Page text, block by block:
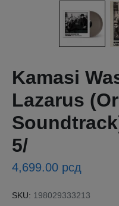
Kamasi
Lazarus
5/
4,699.00 рсд
SKU: 198029333213